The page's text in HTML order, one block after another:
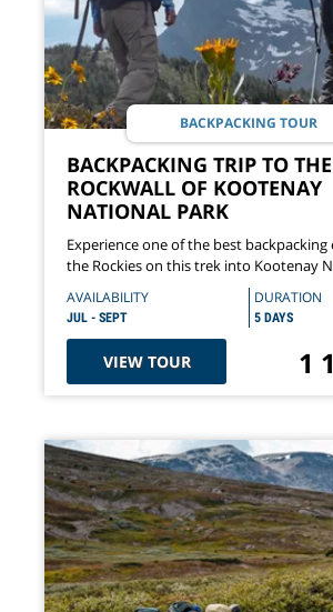
BACKPACKING TOUR
BACKPACKING TRIP TO THE
ROCKWALL OF KOOTENAY
NATIONAL PARK
Experience one of the best
the Rockies on this trek into Kootenay
AVAILABILITY
JUL - SEPT
DURATION
5 DAYS
VIEW TOUR 1